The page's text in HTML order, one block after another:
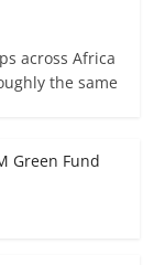
across Africa
the same
Green Fund